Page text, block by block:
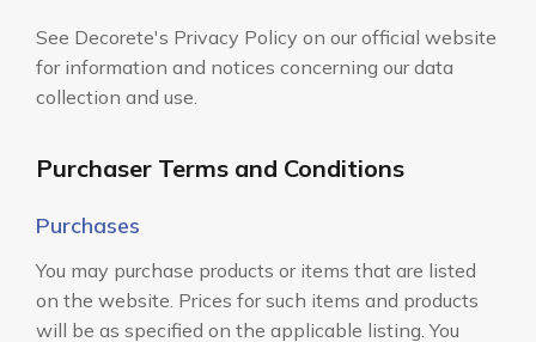
See Decorete's Privacy Policy on our official website
for information and notices concerning our data
collection and use.
Purchaser Terms and Conditions
Purchases
You may purchase products or items that are listed
on the website. Prices for such items and products
will be as specified on the applicable listing. You